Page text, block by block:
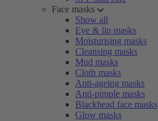
Face masks
Show all
Eye & lip masks
Moisturising masks
Cleansing masks
Mud masks
Cloth masks
Anti-ageing masks
Anti-pimple masks
Blackhead face masks
Glow masks